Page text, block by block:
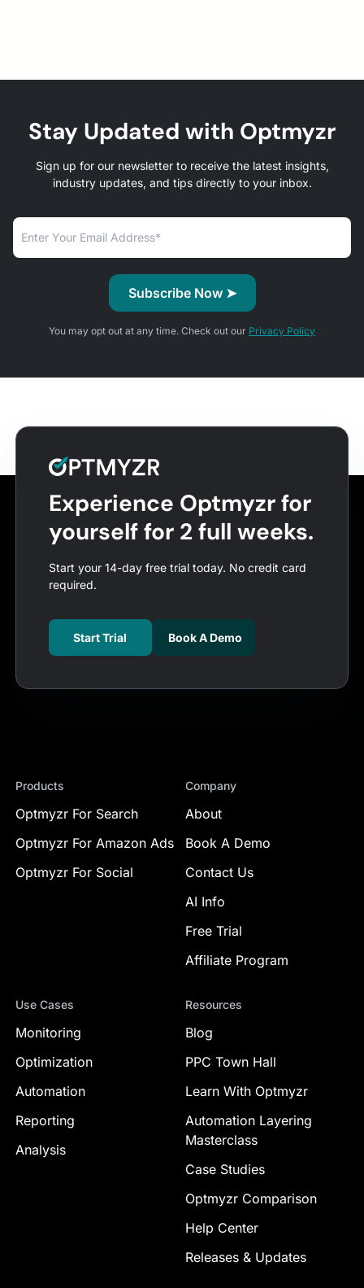
Stay Updated with Optmyzr
Sign up for our newsletter to receive the latest insights,
industry updates, and tips directly to your inbox.
You may opt out at any time. Check out our Privacy Policy
Experience Optmyzr for
yourself for 2 full weeks.
Start your 14-day free trial today. No credit card
required.
Start Trial Book A Demo
Products
Optmyzr For Search
Optmyzr For Amazon Ads
Optmyzr For Social
Company
About
Book A Demo
Contact Us
AI Info
Free Trial
Affiliate Program
Use Cases
Monitoring
Optimization
Automation
Reporting
Analysis
Resources
Blog
PPC Town Hall
Learn With Optmyzr
Automation Layering
Masterclass
Case Studies
Optmyzr Comparison
Help Center
Releases & Updates